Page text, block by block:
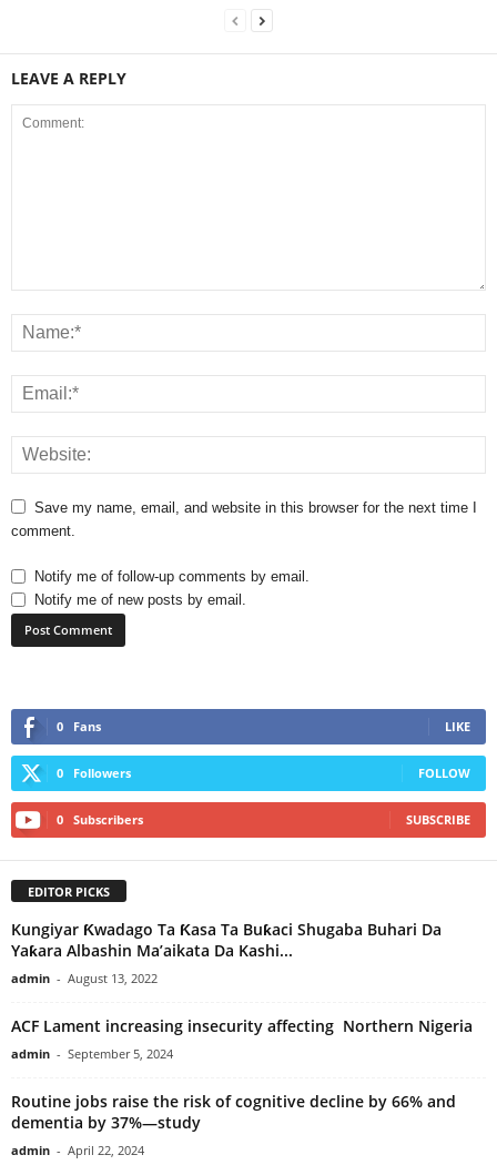
LEAVE A REPLY
Save my name, email, and website in this browser for the next time I
comment.
Notify me of follow-up comments by email.
Notify me of new posts by email.
0 Fans LIKE
0 Followers FOLLOW
0 Subscribers SUBSCRIBE
EDITOR PICKS
Kungiyar Ƙwadago Ta Ƙasa Ta Buƙaci Shugaba Buhari Da
Yaƙara Albashin Ma’aikata Da Kashi...
admin - August 13, 2022
ACF Lament increasing insecurity affecting Northern Nigeria
admin - September 5, 2024
Routine jobs raise the risk of cognitive decline by 66% and
dementia by 37%—study
admin - April 22, 2024